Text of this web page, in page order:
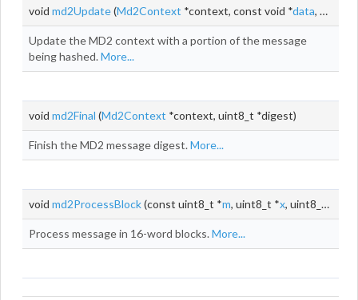
void md2Update(Md2Context *context, const void *data, size_t
Update the MD2 context with a portion of the message
being hashed.More...
void md2Final (Md2Context *context, uint8_t *digest)
Finish the MD2 message digest.More...
void md2ProcessBlock(const uint8_t *m, uint8_t *x, uint8_t *
Process message in 16-word blocks.More...